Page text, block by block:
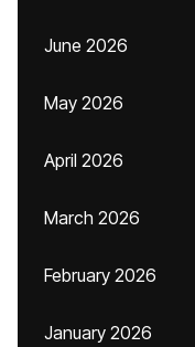
June 2026
May 2026
April 2026
March 2026
February 2026
January 2026